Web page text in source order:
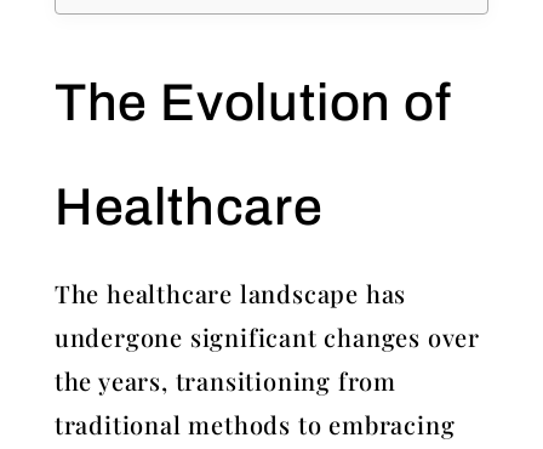
The Evolution of
Healthcare
The healthcare landscape has
undergone significant changes over
the years, transitioning from
traditional methods to embracing